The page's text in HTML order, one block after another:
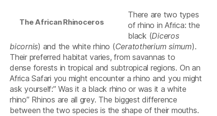
The African Rhinoceros
There are two types
of rhino in Africa: the
black (Diceros
bicornis) and the white rhino (Ceratotherium simum).
Their preferred habitat varies, from savannas to
dense forests in tropical and subtropical regions. On an
Africa Safari you might encounter a rhino and you might
ask yourself:” Was it a black rhino or was it a white
rhino” Rhinos are all grey. The biggest difference
between the two species is the shape of their mouths.